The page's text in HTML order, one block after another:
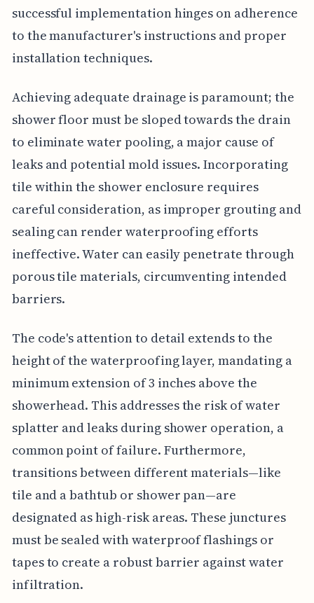
successful implementation hinges on adherence
to the manufacturer's instructions and proper
installation techniques.
Achieving adequate drainage is paramount; the
shower floor must be sloped towards the drain
to eliminate water pooling, a major cause of
leaks and potential mold issues. Incorporating
tile within the shower enclosure requires
careful consideration, as improper grouting and
sealing can render waterproofing efforts
ineffective. Water can easily penetrate through
porous tile materials, circumventing intended
barriers.
The code's attention to detail extends to the
height of the waterproofing layer, mandating a
minimum extension of 3 inches above the
showerhead. This addresses the risk of water
splatter and leaks during shower operation, a
common point of failure. Furthermore,
transitions between different materials—like
tile and a bathtub or shower pan—are
designated as high-risk areas. These junctures
must be sealed with waterproof flashings or
tapes to create a robust barrier against water
infiltration.